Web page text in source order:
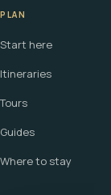
PLAN
Start here
Itineraries
Tours
Guides
Where to stay